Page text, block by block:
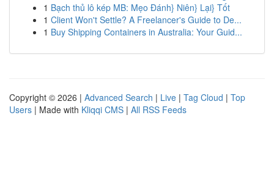
1 Bạch thủ lô kép MB: Mẹo Đánh} Niên} Lại} Tốt
1 Client Won't Settle? A Freelancer's Guide to De...
1 Buy Shipping Containers in Australia: Your Guid...
Copyright © 2026 | Advanced Search | Live | Tag Cloud | Top
Users | Made with Kliqqi CMS | All RSS Feeds